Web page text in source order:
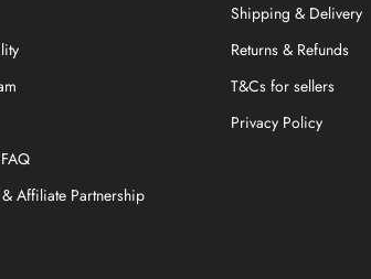
Affiliate Partnership
Shipping & Delivery
Returns & Refunds
T&Cs for sellers
Privacy Policy